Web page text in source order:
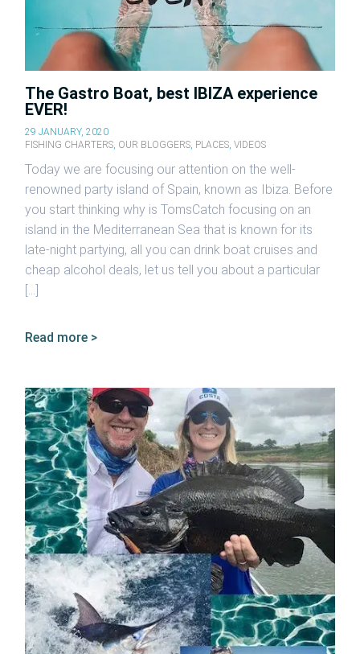
The Gastro Boat, best IBIZA experience
EVER!
29 JANUARY, 2020
FISHING CHARTERS, OUR BLOGGERS, PLACES, VIDEOS
Today we are focusing our attention on the well-
renowned party island of Spain, known as Ibiza. Before
you start thinking why is TomsCatch focusing on an
island in the Mediterranean Sea that is known for its
late-night partying, all you can drink boat cruises and
cheap alcohol deals, let us tell you about a particular
[…]
Read more >